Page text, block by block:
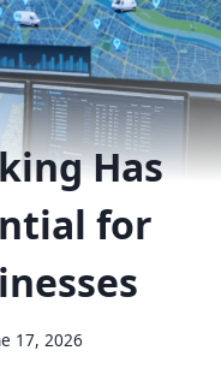
Has
for
17, 2026